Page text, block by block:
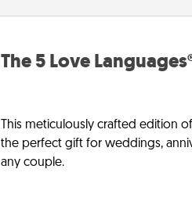
The 5 Love
This meticulously crafted edition
the perfect gift for weddings,
any couple.